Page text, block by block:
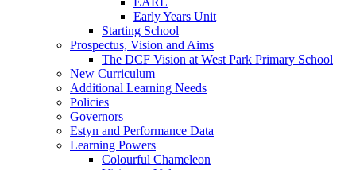
Early Years Unit
Starting School
Prospectus, Vision and Aims
The DCF Vision at West Park Primary School
New Curriculum
Additional Learning Needs
Policies
Governors
Estyn and Performance Data
Learning Powers
Colourful Chameleon